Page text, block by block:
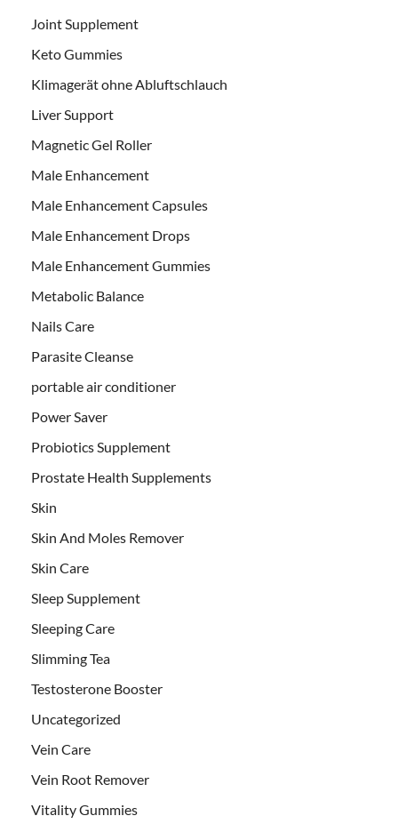
Joint Supplement
Keto Gummies
Klimagerät ohne Abluftschlauch
Liver Support
Magnetic Gel Roller
Male Enhancement
Male Enhancement Capsules
Male Enhancement Drops
Male Enhancement Gummies
Metabolic Balance
Nails Care
Parasite Cleanse
portable air conditioner
Power Saver
Probiotics Supplement
Prostate Health Supplements
Skin
Skin And Moles Remover
Skin Care
Sleep Supplement
Sleeping Care
Slimming Tea
Testosterone Booster
Uncategorized
Vein Care
Vein Root Remover
Vitality Gummies